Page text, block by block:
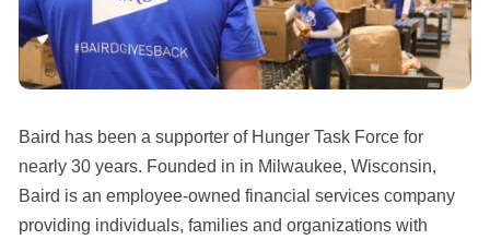
Baird has been a supporter of Hunger Task Force for
nearly 30 years. Founded in in Milwaukee, Wisconsin,
Baird is an employee-owned financial services company
providing individuals, families and organizations with